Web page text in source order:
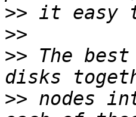
>>
>>
>> The
>> nodes